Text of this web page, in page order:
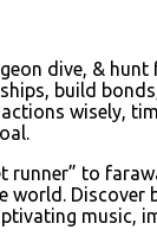
dive, & hunt
build
wisely,
runner” to
world. Discover
music,